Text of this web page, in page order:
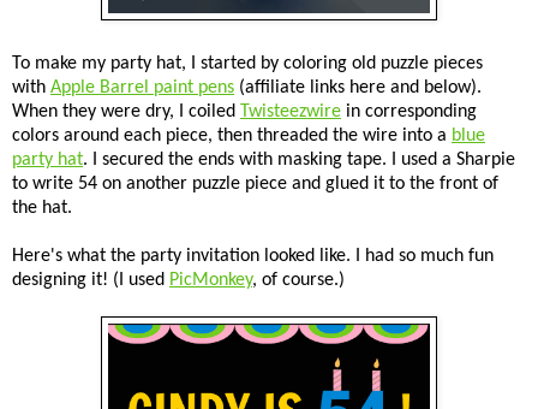
To make my party hat, I started by coloring old puzzle pieces
with Apple Barrel paint pens (affiliate links here and below).
When they were dry, I coiled Twisteezwire in corresponding
colors around each piece, then threaded the wire into a blue
party hat. I secured the ends with masking tape. I used a Sharpie
to write 54 on another puzzle piece and glued it to the front of
the hat.
Here's what the party invitation looked like. I had so much fun
designing it! (I used PicMonkey, of course.)